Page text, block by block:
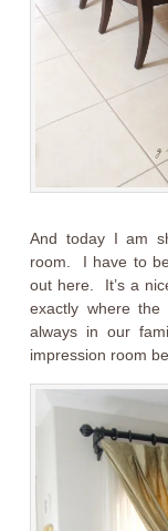
And today I am
room. I have to
out here. It’s a
exactly where
always in our
impression room